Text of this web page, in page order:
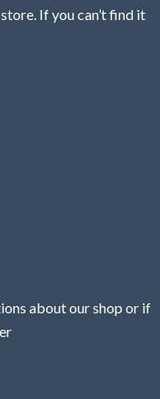
If you can’t find it
about our shop or if